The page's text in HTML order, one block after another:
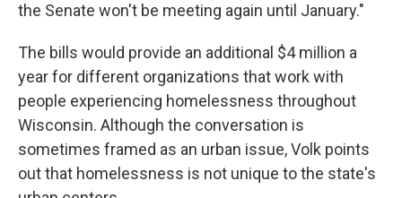
the Senate won't be meeting again until January."
The bills would provide an additional $4 million a
year for different organizations that work with
people experiencing homelessness throughout
Wisconsin. Although the conversation is
sometimes framed as an urban issue, Volk points
out that homelessness is not unique to the state's